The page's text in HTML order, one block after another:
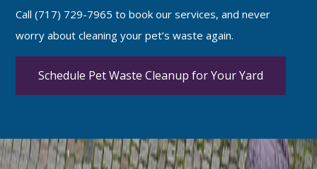
Call (717) 729-7965 to book our services, and never
worry about cleaning your pet’s waste again.
Schedule Pet Waste Cleanup for Your Yard